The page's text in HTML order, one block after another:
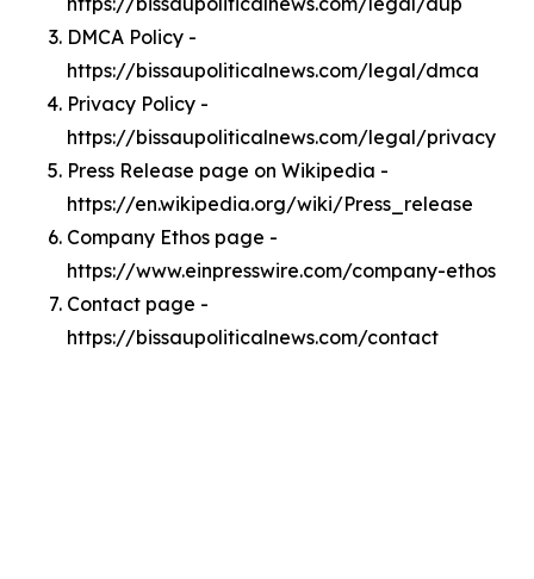
DMCA Policy -
https://bissaupoliticalnews.com/legal/dmca
Privacy Policy -
https://bissaupoliticalnews.com/legal/privacy
Press Release page on Wikipedia -
https://en.wikipedia.org/wiki/Press_release
Company Ethos page -
https://www.einpresswire.com/company-ethos
Contact page -
https://bissaupoliticalnews.com/contact